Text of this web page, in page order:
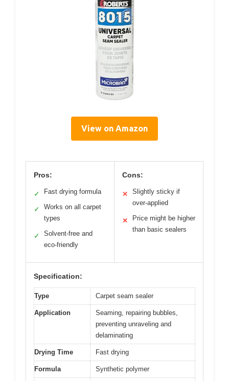
View on Amazon
Pros:
✓ Fast drying formula
✓
Works on all carpet
types
✓
Solvent-free and
eco-friendly
Cons:
✕
Slightly sticky if
over-applied
✕
Price might be higher
than basic sealers
Specification:
Type Carpet seam sealer
Application
Seaming, repairing bubbles,
preventing unraveling and
delaminating
Drying Time Fast drying
Formula Synthetic polymer